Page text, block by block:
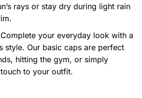
rays or stay dry during light rain
Complete your everyday look with a
style. Our basic caps are perfect
hitting the gym, or simply
to your outfit.